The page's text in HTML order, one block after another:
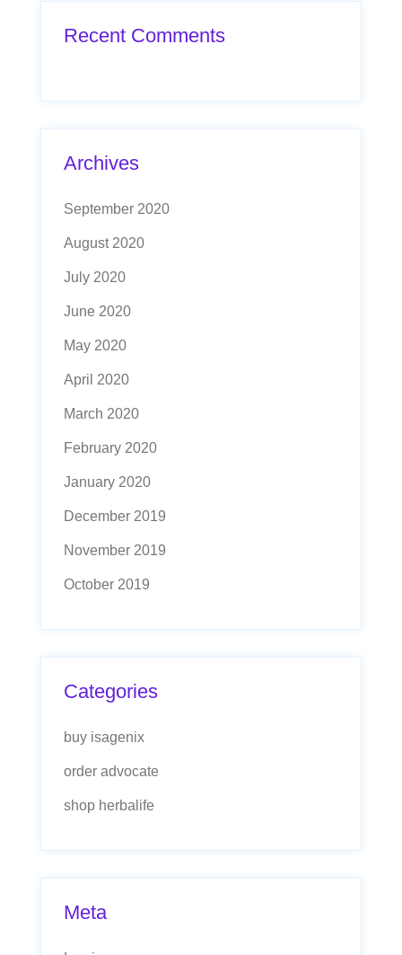
Recent Comments
Archives
September 2020
August 2020
July 2020
June 2020
May 2020
April 2020
March 2020
February 2020
January 2020
December 2019
November 2019
October 2019
Categories
buy isagenix
order advocate
shop herbalife
Meta